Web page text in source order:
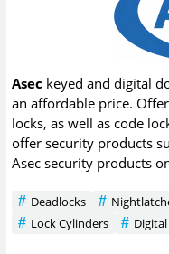
Asec keyed and digital
an affordable price.
locks, as well as code
offer security products
Asec security products
Deadlocks
Lock Cylinders